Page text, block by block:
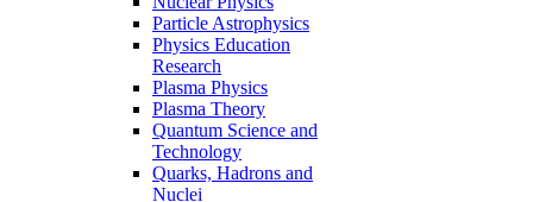
Particle Astrophysics
Physics Education
Research
Plasma Physics
Plasma Theory
Quantum Science and
Technology
Quarks, Hadrons and
Nuclei